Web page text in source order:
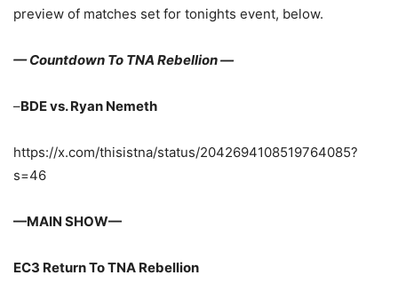
preview of matches set for tonights event, below.
— Countdown To TNA Rebellion —
–BDE vs. Ryan Nemeth
https://x.com/thisistna/status/2042694108519764085?
s=46
—MAIN SHOW—
EC3 Return To TNA Rebellion